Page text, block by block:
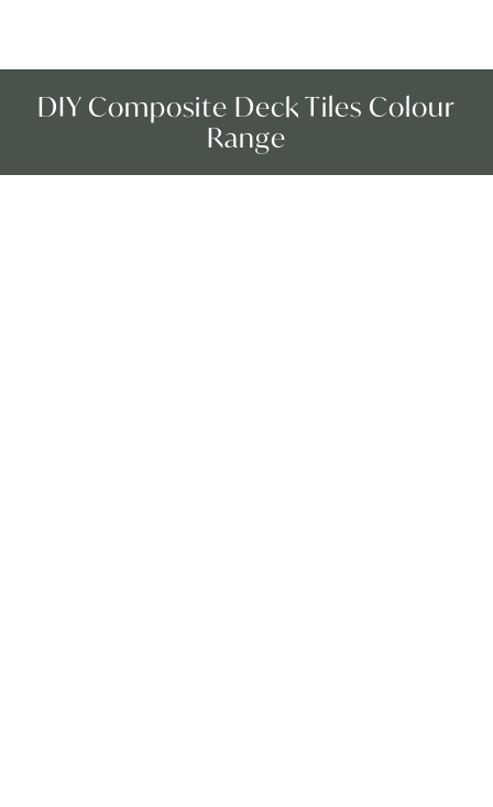
DIY Composite Deck Tiles Colour
Range